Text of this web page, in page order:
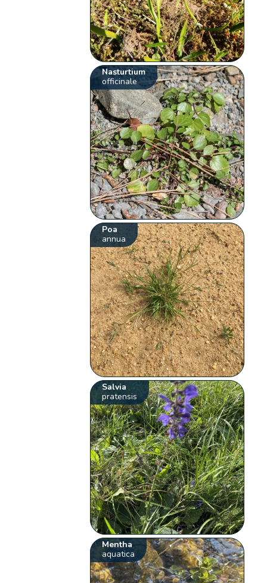
Nasturtium
officinale
Poa
annua
Salvia
pratensis
Mentha
aquatica